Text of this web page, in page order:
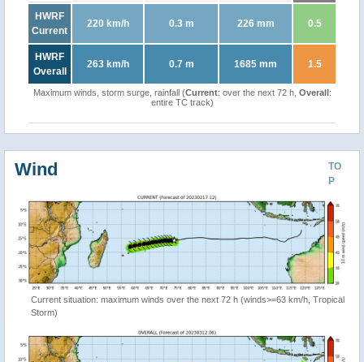
HWRF
Current
220 km/h 0.3 m 226 mm 0.5
HWRF
Overall
263 km/h 0.7 m 1685 mm 1.5
Maximum winds, storm surge, rainfall (Current: over the next 72 h, Overall:
entire TC track)
TO
P
Wind
Current situation: maximum winds over the next 72 h (winds>=63 km/h, Tropical
Storm)